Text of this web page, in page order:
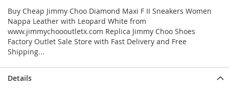
Buy Cheap Jimmy Choo Diamond Maxi F II Sneakers Women
Nappa Leather with Leopard White from
www.jimmychoooutletx.com Replica Jimmy Choo Shoes
Factory Outlet Sale Store with Fast Delivery and Free
Shipping...
Details